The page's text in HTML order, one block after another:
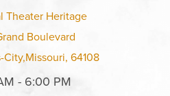
Theater Heritage
Boulevard
City,Missouri, 64108
- 6:00 PM